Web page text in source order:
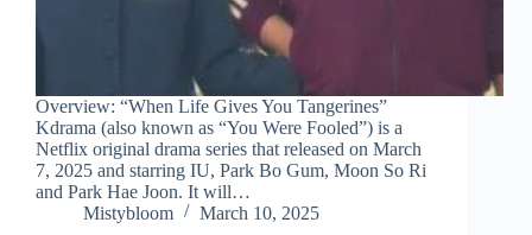
Overview: “When Life Gives You Tangerines”
Kdrama (also known as “You Were Fooled”) is a
Netflix original drama series that released on March
7, 2025 and starring IU, Park Bo Gum, Moon So Ri
and Park Hae Joon. It will…
Mistybloom
March 10, 2025